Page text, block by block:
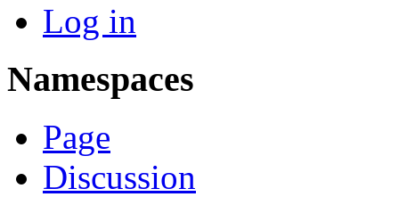
Log in
Namespaces
Page
Discussion